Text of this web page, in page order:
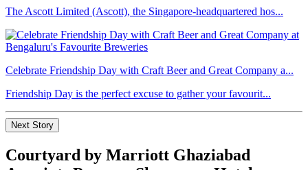
The Ascott Limited (Ascott), the Singapore-headquartered hos...
Celebrate Friendship Day with Craft Beer and Great Company a...
Friendship Day is the perfect excuse to gather your favourit...
Next Story
Courtyard by Marriott Ghaziabad